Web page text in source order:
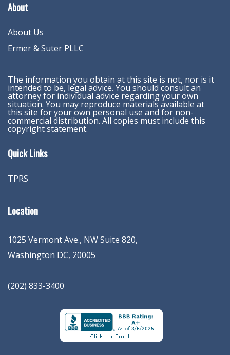
About
About Us
Ermer & Suter PLLC
The information you obtain at this site is not, nor is it
intended to be, legal advice. You should consult an
attorney for individual advice regarding your own
situation. You may reproduce materials available at
this site for your own personal use and for non-
commercial distribution. All copies must include this
copyright statement.
Quick Links
TPRS
Location
1025 Vermont Ave., NW Suite 820,
Washington DC, 20005
(202) 833-3400